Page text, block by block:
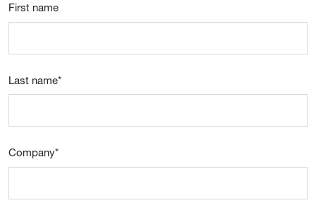
First name
Last name*
Company*